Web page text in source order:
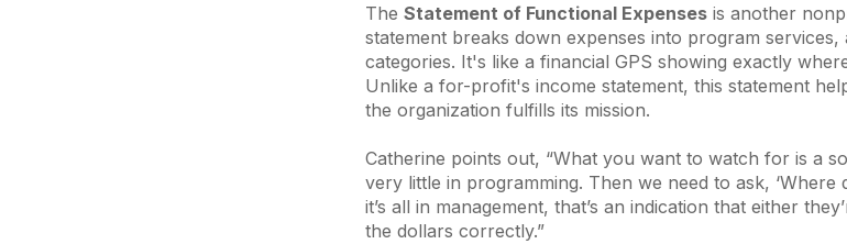
The Statement of Functional Expenses is another
statement breaks down expenses into program services,
categories. It's like a financial GPS showing exactly
Unlike a for-profit's income statement, this statement
the organization fulfills its mission.
Catherine points out, “What you want to watch for is a
very little in programming. Then we need to ask, ‘Where
it’s all in management, that’s an indication that either
the dollars correctly.”